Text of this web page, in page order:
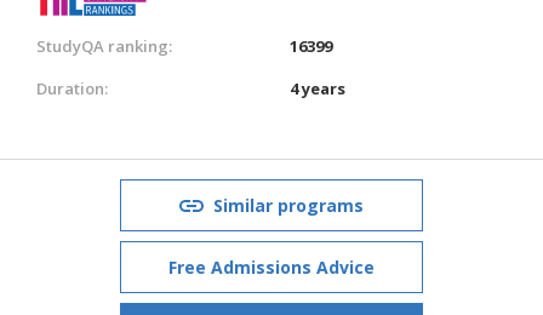
StudyQA ranking:
16399
Duration:
4 years
Similar programs
Free Admissions Advice